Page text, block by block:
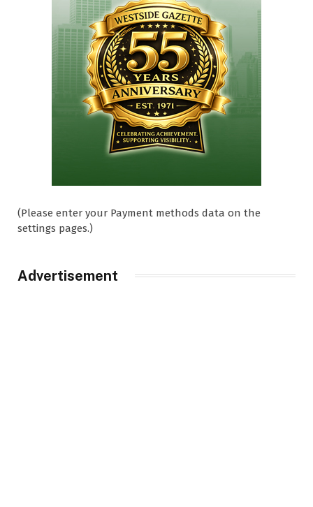
(Please enter your Payment methods data on the
settings pages.)
Advertisement